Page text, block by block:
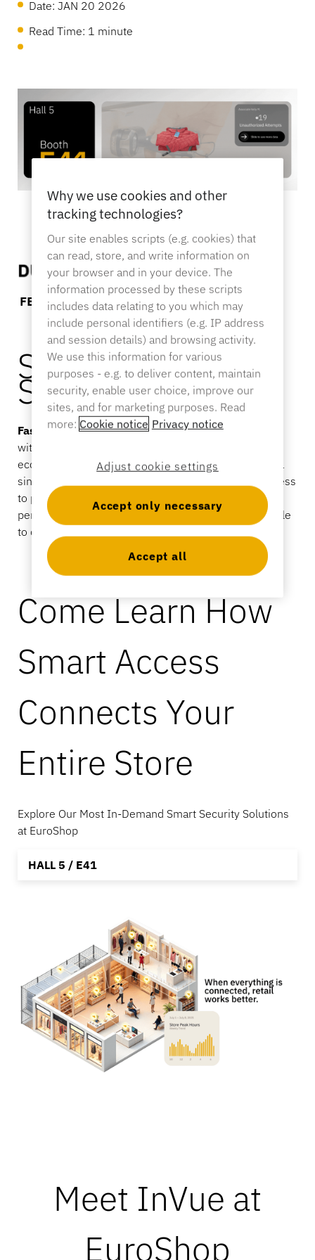
Asset Protection
Point of Sale
Connected Store
Mobile Carriers
Health & Beauty
Sporting Goods
Specialty Retail
Sports & Entertainment
Hospitality & Restaurants
Banking
Education
OneKEY Ecosystem
LIVE Locks
Zips
Hanging Merchandise Security
Smart Locks
Sensor Tags and Detachers
Point of Sale
Tablet Stands
Sustainability
Careers at InVue
Business Partners
Enterprise Partnerships
Contact Us
Instruction Guides
Technical Specs
Case Studies
Catalog
News
Date: JAN 20 2026
Read Time: 1 minute
Security That
Speeds Up Retail.
Faster Sellingis what happens when security works
with your store—not against it. InVue’s connected
ecosystem brings locks, displays, and checkout into a
single centralized system. Associates get instant access
to products, managers stay in control of access
permissions, and products remain secure but available
to customers.
Come Learn How
Smart Access
Connects Your
Entire Store
Explore Our Most In-Demand Smart Security Solutions
at EuroShop
HALL 5 / E41
Meet InVue at
EuroShop
Why we use cookies and other
tracking technologies?
Our site enables scripts (e.g. cookies) that
can read, store, and write information on
your browser and in your device. The
information processed by these scripts
includes data relating to you which may
include personal identifiers (e.g. IP address
and session details) and browsing activity.
We use this information for various
purposes - e.g. to deliver content, maintain
security, enable user choice, improve our
sites, and for marketing purposes. Read
more: Cookie notice Privacy notice
Adjust cookie settings
Accept only necessary
Accept all